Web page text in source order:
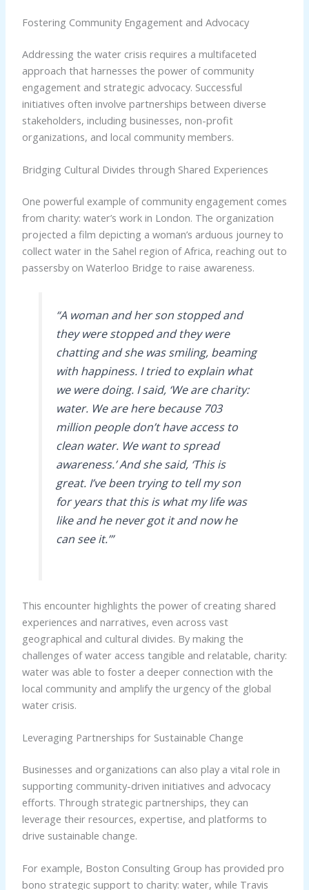
Fostering Community Engagement and Advocacy
Addressing the water crisis requires a multifaceted
approach that harnesses the power of community
engagement and strategic advocacy. Successful
initiatives often involve partnerships between diverse
stakeholders, including businesses, non-profit
organizations, and local community members.
Bridging Cultural Divides through Shared Experiences
One powerful example of community engagement comes
from charity: water’s work in London. The organization
projected a film depicting a woman’s arduous journey to
collect water in the Sahel region of Africa, reaching out to
passersby on Waterloo Bridge to raise awareness.
“A woman and her son stopped and
they were stopped and they were
chatting and she was smiling, beaming
with happiness. I tried to explain what
we were doing. I said, ‘We are charity:
water. We are here because 703
million people don’t have access to
clean water. We want to spread
awareness.’ And she said, ‘This is
great. I’ve been trying to tell my son
for years that this is what my life was
like and he never got it and now he
can see it.’”
This encounter highlights the power of creating shared
experiences and narratives, even across vast
geographical and cultural divides. By making the
challenges of water access tangible and relatable, charity:
water was able to foster a deeper connection with the
local community and amplify the urgency of the global
water crisis.
Leveraging Partnerships for Sustainable Change
Businesses and organizations can also play a vital role in
supporting community-driven initiatives and advocacy
efforts. Through strategic partnerships, they can
leverage their resources, expertise, and platforms to
drive sustainable change.
For example, Boston Consulting Group has provided pro
bono strategic support to charity: water, while Travis